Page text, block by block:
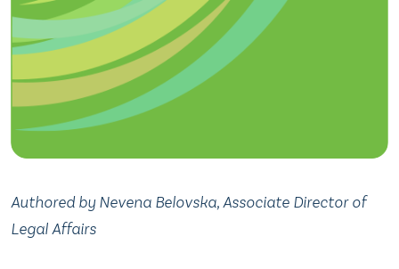
Authored by Nevena Belovska, Associate Director of
Legal Affairs